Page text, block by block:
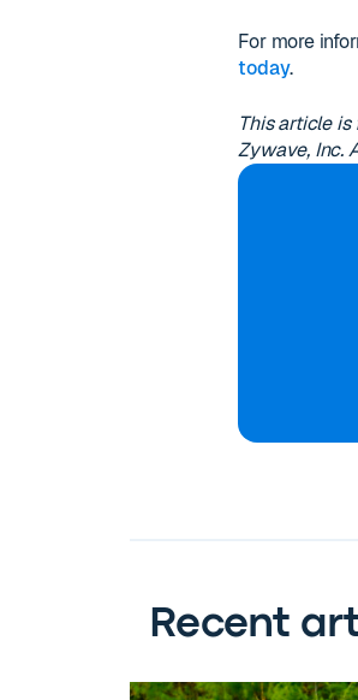
For more
today.
This article
Zywave, Inc.
Recent